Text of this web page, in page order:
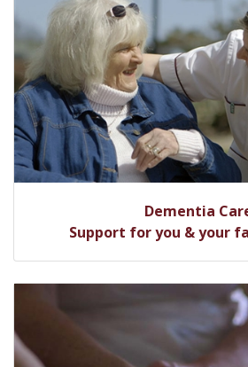
Dementia
Support for you & your